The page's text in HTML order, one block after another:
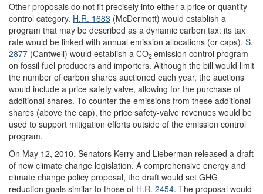
Other proposals do not fit precisely into either a price or quantity
control category. H.R. 1683 (McDermott) would establish a
program that may be described as a dynamic carbon tax: its tax
rate would be linked with annual emission allocations (or caps). S.
2877 (Cantwell) would establish a CO2 emission control program
on fossil fuel producers and importers. Although the bill would limit
the number of carbon shares auctioned each year, the auctions
would include a price safety valve, allowing for the purchase of
additional shares. To counter the emissions from these additional
shares (above the cap), the price safety-valve revenues would be
used to support mitigation efforts outside of the emission control
program.
On May 12, 2010, Senators Kerry and Lieberman released a draft
of new climate change legislation. A comprehensive energy and
climate change policy proposal, the draft would set GHG
reduction goals similar to those of H.R. 2454. The proposal would